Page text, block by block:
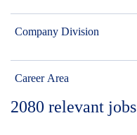
Company Division
Career Area
2080 relevant jobs